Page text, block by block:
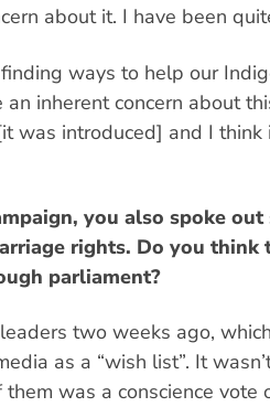
about it. I have been
ways to help our
an inherent concern about
was introduced] and I think
you also spoke
rights. Do you think
parliament?
two weeks ago,
as a “wish list”. It
was a conscience vote